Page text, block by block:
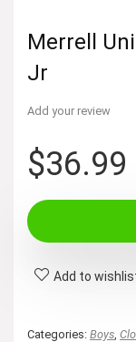
Merrell
Jr
Add your review
$36.99
Add to
Categories: Boys